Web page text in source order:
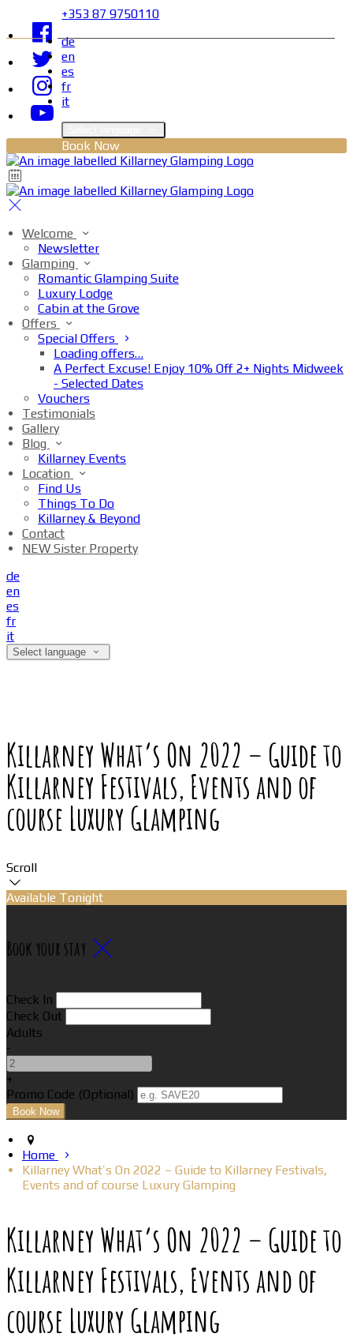
+353 87 9750110
de
en
es
fr
it
Book Now
Welcome
Newsletter
Glamping
Romantic Glamping Suite
Luxury Lodge
Cabin at the Grove
Offers
Special Offers
Loading offers…
A Perfect Excuse! Enjoy 10% Off 2+ Nights Midweek
- Selected Dates
Vouchers
Testimonials
Gallery
Blog
Killarney Events
Location
Find Us
Things To Do
Killarney & Beyond
Contact
NEW Sister Property
de
en
es
fr
it
Select language
Killarney What’s On 2022 – Guide to
Killarney Festivals, Events and of
course Luxury Glamping
Scroll
Available Tonight
Book your stay
Check In
Check Out
Adults
-
+
Promo Code (Optional)
Home
Killarney What’s On 2022 – Guide to Killarney Festivals,
Events and of course Luxury Glamping
Killarney What’s On 2022 – Guide to
Killarney Festivals, Events and of
course Luxury Glamping